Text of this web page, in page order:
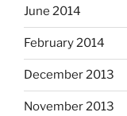
June 2014
February 2014
December 2013
November 2013